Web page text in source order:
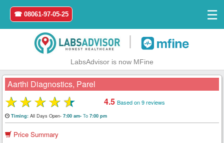
Home
Login
☎ 08061-97-05-25
☰
LabsAdvisor is now MFine
Aarthi Diagnostics, Parel
★★★★★ 4.5 Based on 9 reviews
Timing:All Days Open- 7:00 am- To7:00 pm
Price Summary